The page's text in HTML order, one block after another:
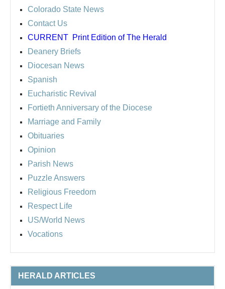
Colorado State News
Contact Us
CURRENT Print Edition of The Herald
Deanery Briefs
Diocesan News
Spanish
Eucharistic Revival
Fortieth Anniversary of the Diocese
Marriage and Family
Obituaries
Opinion
Parish News
Puzzle Answers
Religious Freedom
Respect Life
US/World News
Vocations
HERALD ARTICLES